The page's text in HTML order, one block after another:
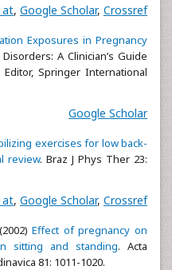
at, Google Scholar, Crossref
Exposures in Pregnancy
A Clinician’s Guide
Springer International
Google Scholar
exercises for low back-
review. Braz J Phys Ther 23:
at, Google Scholar, Crossref
Effect of pregnancy on
sitting and standing. Acta
81: 1011-1020.